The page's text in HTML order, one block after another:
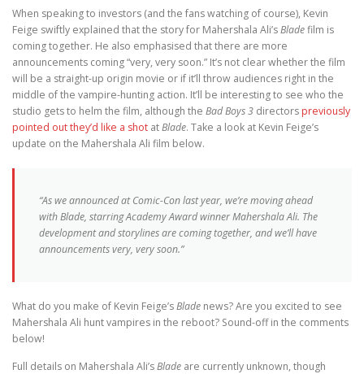
When speaking to investors (and the fans watching of course), Kevin
Feige swiftly explained that the story for Mahershala Ali’sBladefilm is
coming together. He also emphasised that there are more
announcements coming “very, very soon.” It’s not clear whether the film
will be a straight-up origin movie or if it’ll throw audiences right in the
middle of the vampire-hunting action. It’ll be interesting to see who the
studio gets to helm the film, although the Bad Boys 3 directors previously
pointed out they’d like a shot atBlade. Take a look at Kevin Feige’s
update on the Mahershala Ali film below.
“As we announced at Comic-Con last year, we’re moving ahead
withBlade, starring Academy Award winner Mahershala Ali. The
development and storylines are coming together, and we’ll have
announcements very, very soon.”
What do you make of Kevin Feige’sBlade news? Are you excited to see
Mahershala Ali hunt vampires in the reboot? Sound-off in the comments
below!
Full details on Mahershala Ali’sBlade are currently unknown, though